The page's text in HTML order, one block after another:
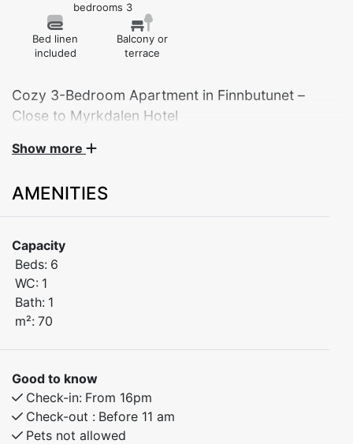
bedrooms 3
Bed linen
included
Balcony or
terrace
Cozy 3-Bedroom Apartment in Finnbutunet –
Close to Myrkdalen Hotel
Welcome to this charming apartment in Finnbutunet,
Myrkdalen Hotel with all its facilities, restaurants, and
Bedroom 1: Double bed
Bedroom 2: Family bunk bed (120 cm lower bunk)
Bedroom 3: Family bunk bed (120 cm lower bunk)
apartment is perfect as a family holiday home or as a
base for active weekends in the mountains.
Show more
AMENITIES
Capacity
Beds: 6
WC: 1
Bath: 1
m²: 70
Good to know
Check-in: From 16pm
Check-out : Before 11 am
Pets not allowed